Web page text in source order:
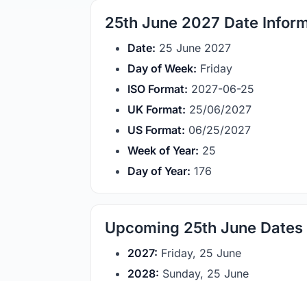
25th June 2027 Date
Date: 25 June 2027
Day of Week: Friday
ISO Format: 2027-06-25
UK Format: 25/06/2027
US Format: 06/25/2027
Week of Year: 25
Day of Year: 176
Upcoming 25th June Dates
2027: Friday, 25 June
2028: Sunday, 25 June